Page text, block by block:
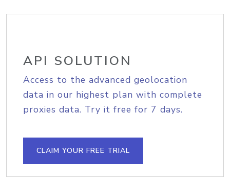
API SOLUTION
Access to the advanced geolocation
data in our highest plan with complete
proxies data. Try it free for 7 days.
CLAIM YOUR FREE TRIAL